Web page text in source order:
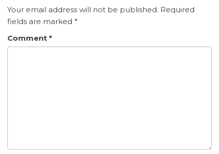
Your email address will not be published. Required
fields are marked *
Comment *